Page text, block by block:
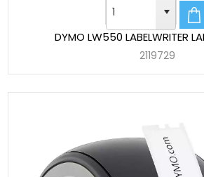
DYMO LW550 LABELWRITER
2119729